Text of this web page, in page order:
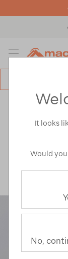
MENU
>
It looks
Would
No,